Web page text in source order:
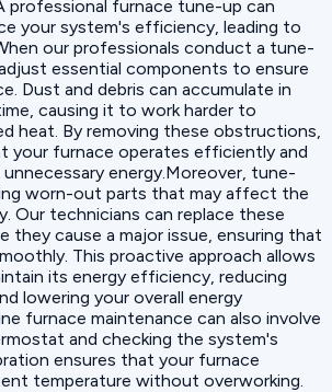
professional furnace tune-up can
your system's efficiency, leading to
our professionals conduct a tune-
essential components to ensure
Dust and debris can accumulate in
causing it to work harder to
heat. By removing these obstructions,
your furnace operates efficiently and
energy.Moreover, tune-
worn-out parts that may affect the
Our technicians can replace these
they cause a major issue, ensuring that
This proactive approach allows
its energy efficiency, reducing
lowering your overall energy
furnace maintenance can also involve
and checking the system's
ensures that your furnace
temperature without overworking.